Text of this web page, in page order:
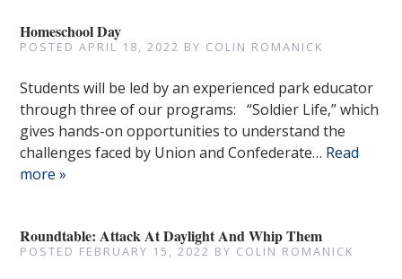
Homeschool Day
POSTEDAPRIL 18, 2022 BY COLIN ROMANICK
Students will be led by an experienced park educator
through three of our programs: “Soldier Life,” which
gives hands-on opportunities to understand the
challenges faced by Union and Confederate… Read
more »
Roundtable: Attack At Daylight And Whip Them
POSTED FEBRUARY 15, 2022 BY COLIN ROMANICK